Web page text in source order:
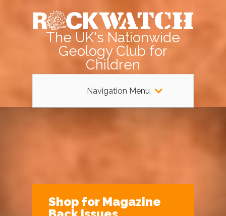
The UK's Nationwide
Geology Club for
Children
Navigation Menu
Shop for Magazine